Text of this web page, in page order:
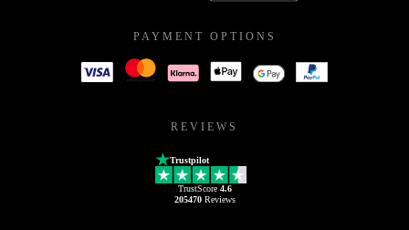
PAYMENT OPTIONS
REVIEWS
Trustpilot
TrustScore 4.6
205470Reviews